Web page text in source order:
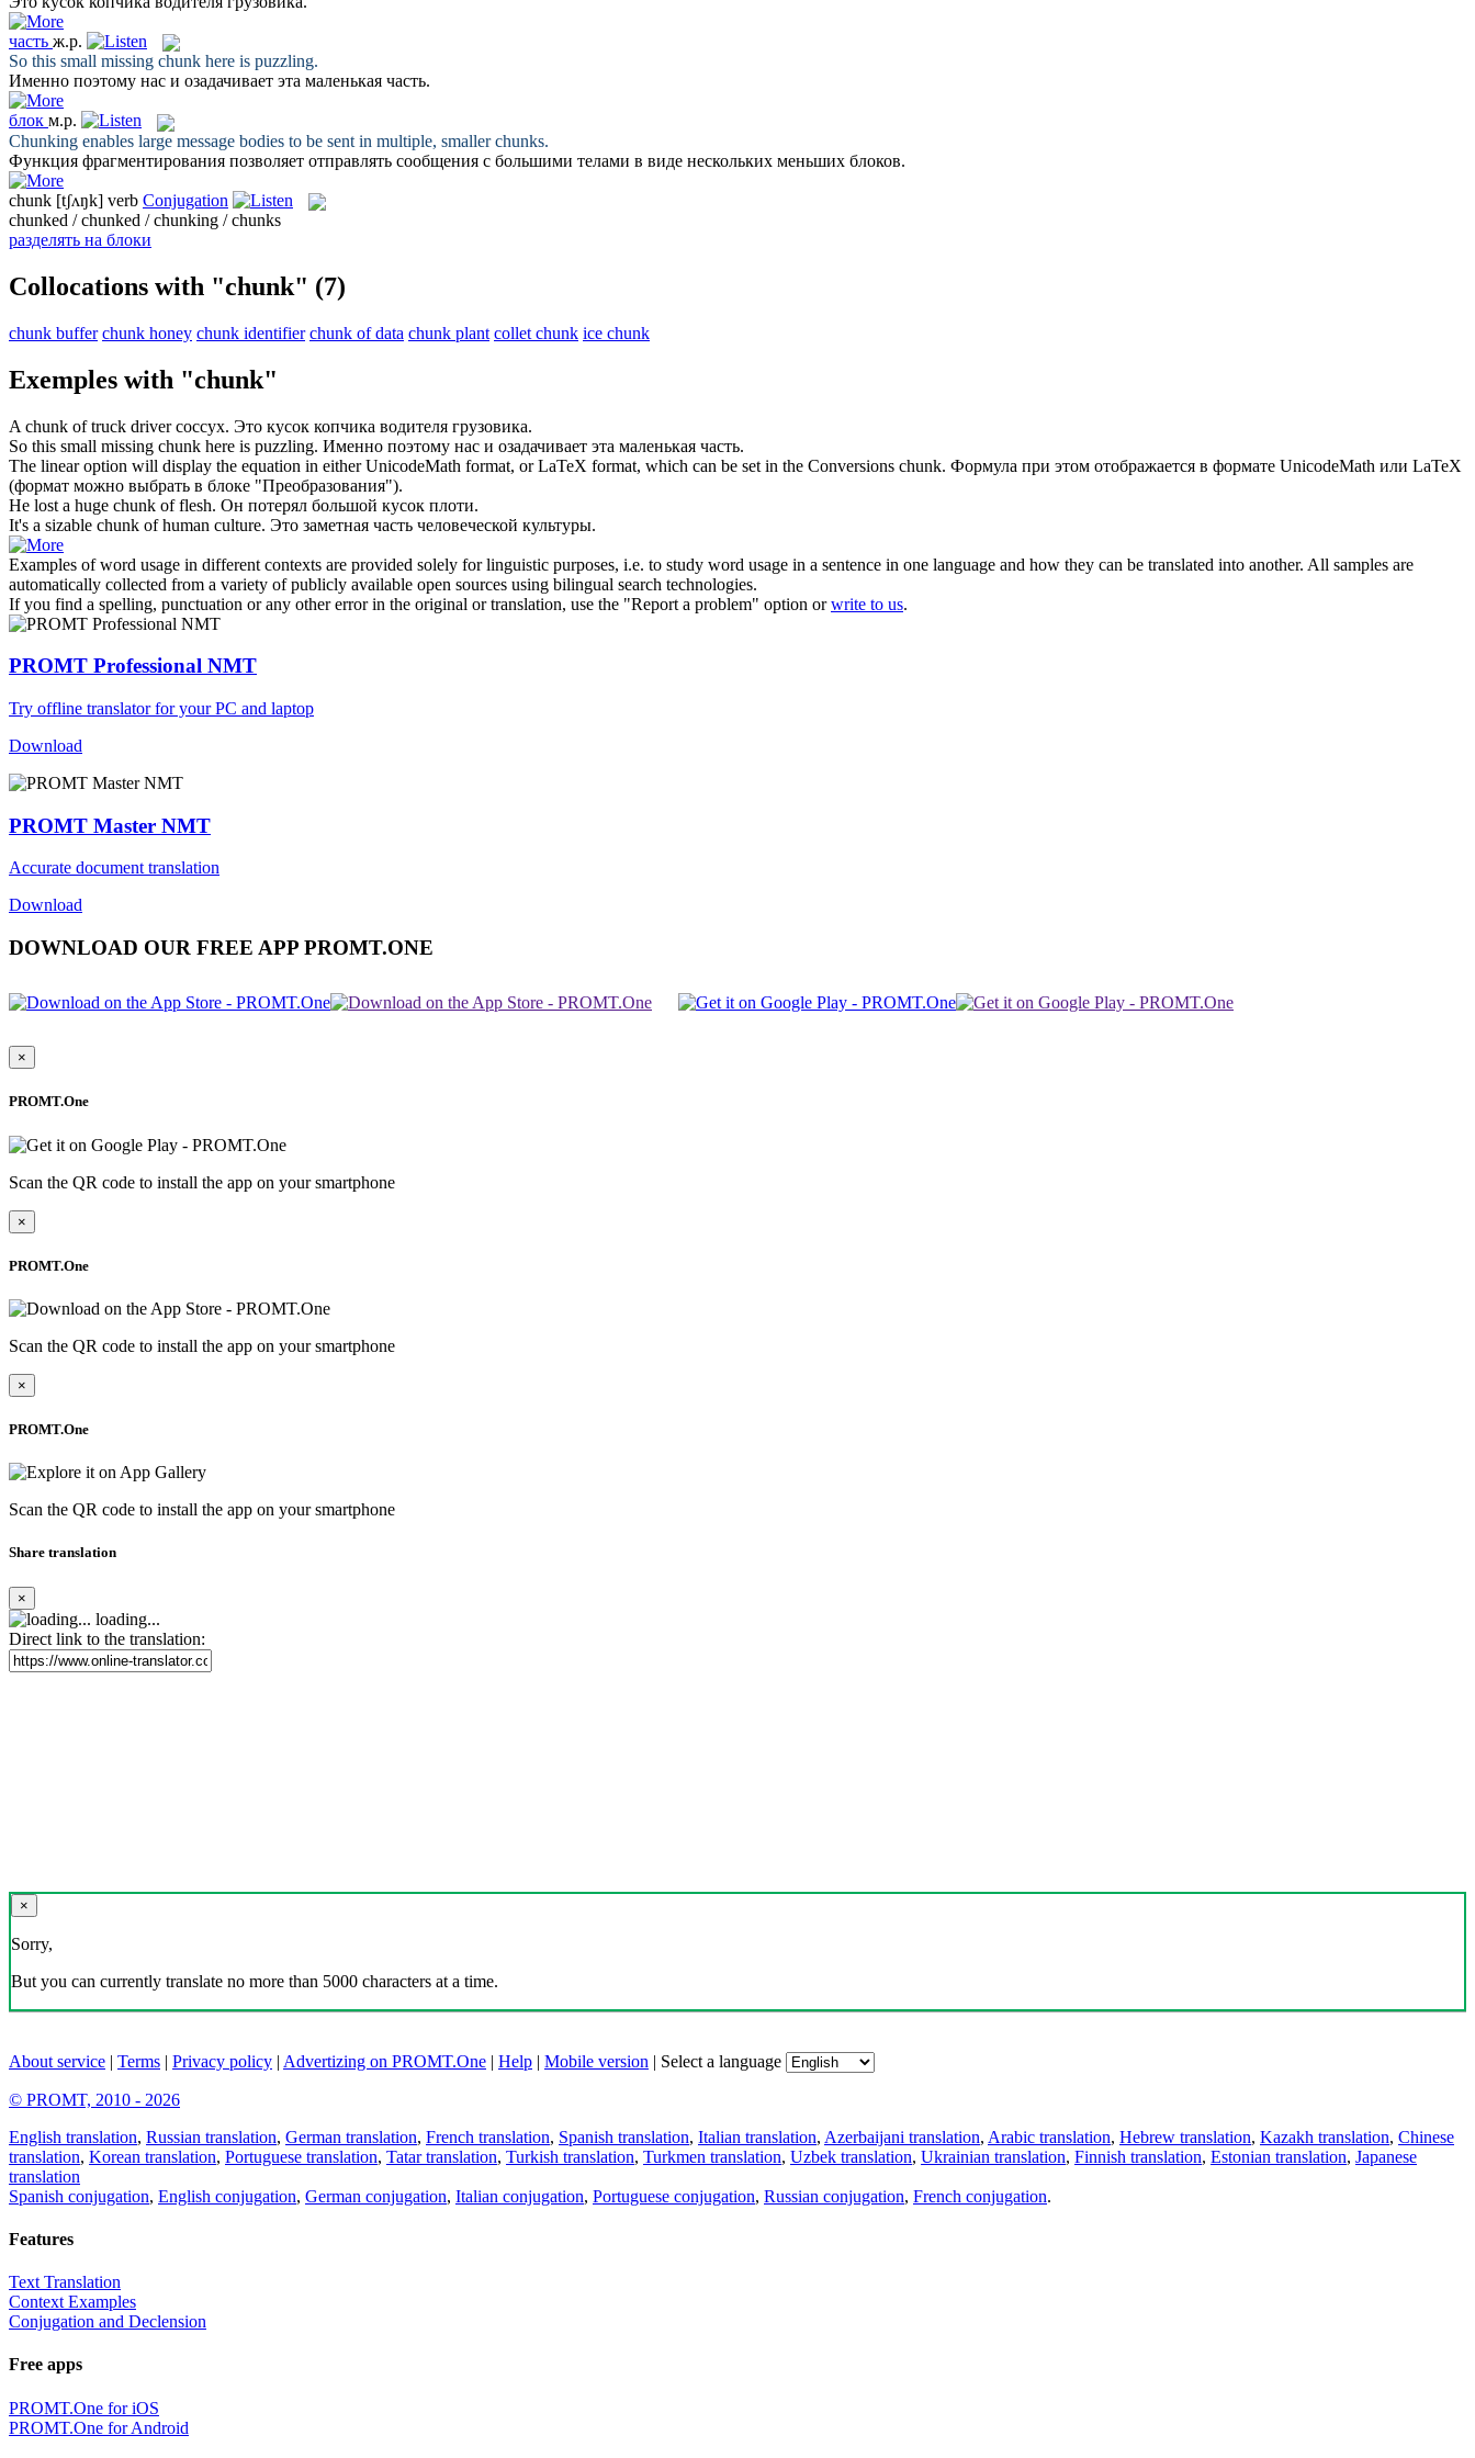
часть ж.р.
So this small missing chunk here is puzzling.
Именно поэтому нас и озадачивает эта маленькая часть.
блок м.р.
Chunking enables large message bodies to be sent in multiple, smallerchunks.
Функция фрагментирования позволяет отправлять сообщения с большими телами в виде нескольких меньших блоков.
chunk [tʃʌŋk] verb Conjugation
chunked / chunked / chunking / chunks
разделять на блоки
Collocations with "chunk" (7)
chunk buffer chunk honey chunk identifier chunk of data chunk plant collet chunk ice chunk
Exemples with "chunk"
A chunk of truck driver coccyx. Это кусок копчика водителя грузовика.
So this small missing chunk here is puzzling. Именно поэтому нас и озадачивает эта маленькая часть.
The linear option will display the equation in either UnicodeMath format, or LaTeX format, which can be set in the Conversions chunk. Формула при этом отображается в формате UnicodeMath или LaTeX
(формат можно выбрать в блоке "Преобразования").
He lost a huge chunk of flesh. Он потерял большой кусок плоти.
It's a sizable chunk of human culture. Это заметная часть человеческой культуры.
Examples of word usage in different contexts are provided solely for linguistic purposes, i.e. to study word usage in a sentence in one language and how they can be translated into another. All samples are
automatically collected from a variety of publicly available open sources using bilingual search technologies.
If you find a spelling, punctuation or any other error in the original or translation, use the "Report a problem" option orwrite to us.
PROMT Professional NMT
Try offline translator for your PC and laptop
Download
PROMT Master NMT
Accurate document translation
Download
DOWNLOAD OUR FREE APP PROMT.ONE
×
PROMT.One
Scan the QR code to install the app on your smartphone
×
PROMT.One
Scan the QR code to install the app on your smartphone
×
PROMT.One
Scan the QR code to install the app on your smartphone
Share translation
×
loading...
Direct link to the translation:
×
Sorry,
But you can currently translate no more than 5000 characters at a time.
About service | Terms | Privacy policy | Advertizing on PROMT.One | Help | Mobile version | Select a language
© PROMT, 2010 - 2026
English translation, Russian translation, German translation, French translation, Spanish translation, Italian translation, Azerbaijani translation, Arabic translation, Hebrew translation, Kazakh translation, Chinese
translation, Korean translation, Portuguese translation, Tatar translation, Turkish translation, Turkmen translation, Uzbek translation, Ukrainian translation, Finnish translation, Estonian translation, Japanese
translation
Spanish conjugation, English conjugation, German conjugation, Italian conjugation, Portuguese conjugation, Russian conjugation, French conjugation.
Features
Text Translation
Context Examples
Conjugation and Declension
Free apps
PROMT.One for iOS
PROMT.One for Android